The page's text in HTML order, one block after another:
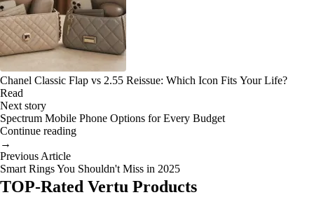
Chanel Classic Flap vs 2.55 Reissue: Which Icon Fits Your Life?
Read
Next story
Spectrum Mobile Phone Options for Every Budget
Continue reading
→
Previous Article
Smart Rings You Shouldn't Miss in 2025
TOP-Rated Vertu Products